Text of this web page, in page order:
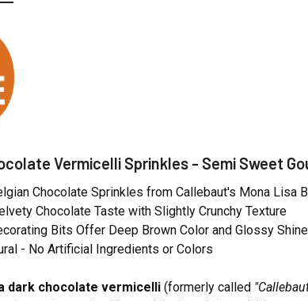
Vermicelli Sprinkles - Semi Sweet
Chocolate Sprinkles from Callebaut's Mona Lisa
Chocolate Taste with Slightly Crunchy Texture
Bits Offer Deep Brown Color and Glossy Shine
- No Artificial Ingredients or Colors
dark chocolate vermicelli (formerly called